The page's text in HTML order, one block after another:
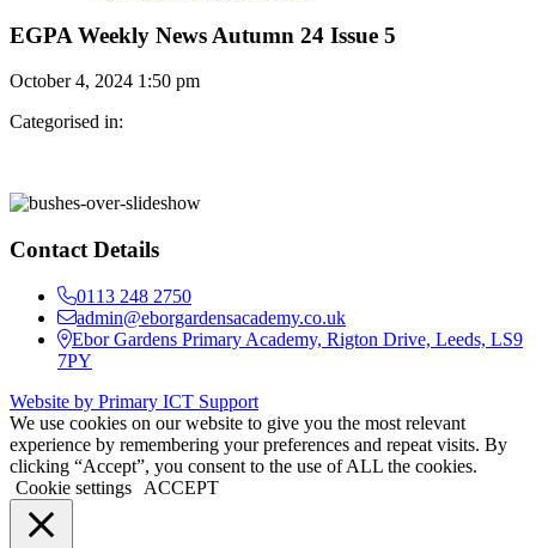
EGPA Weekly News Autumn 24 Issue 5
October 4, 2024 1:50 pm
Categorised in:
Contact Details
0113 248 2750
admin@eborgardensacademy.co.uk
Ebor Gardens Primary Academy, Rigton Drive, Leeds, LS9
7PY
Website by Primary ICT Support
We use cookies on our website to give you the most relevant
experience by remembering your preferences and repeat visits. By
clicking “Accept”, you consent to the use of ALL the cookies.
Cookie settings
ACCEPT